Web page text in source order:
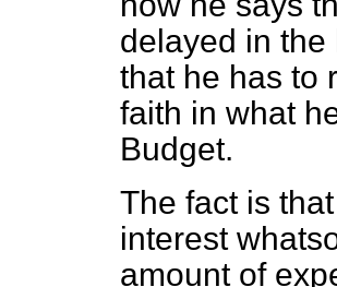
delayed in
that he has to
faith in what
Budget.
The fact is
interest
amount of